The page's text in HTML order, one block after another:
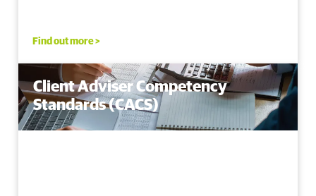
Find out more >
Client Adviser Competency
Standards (CACS)